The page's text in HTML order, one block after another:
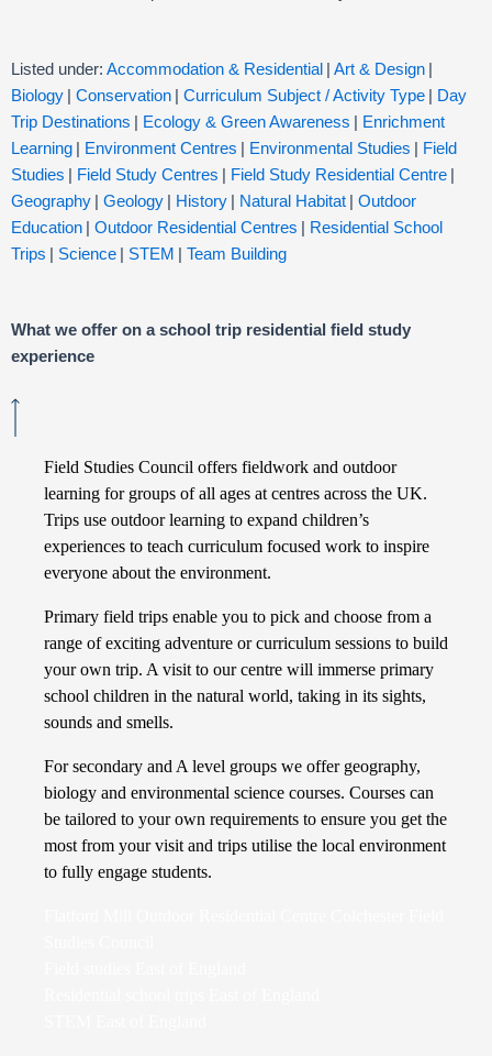
Listed under: Accommodation & Residential Art & Design
Biology
Conservation Curriculum Subject / Activity Type
Day
Trip Destinations
Ecology & Green Awareness
Enrichment
Learning
Environment Centres Environmental Studies
Field
Studies
Field Study Centres Field Study Residential Centre
Geography
Geology History Natural Habitat
Outdoor
Education
Outdoor Residential Centres
Residential School
Trips
Science STEM Team Building
What we offer on a school trip residential field study
experience
Field Studies Council offers fieldwork and outdoor
learning for groups of all ages at centres across the UK.
Trips use outdoor learning to expand children’s
experiences to teach curriculum focused work to inspire
everyone about the environment.
Primary field trips enable you to pick and choose from a
range of exciting adventure or curriculum sessions to build
your own trip. A visit to our centre will immerse primary
school children in the natural world, taking in its sights,
sounds and smells.
For secondary and A level groups we offer geography,
biology and environmental science courses. Courses can
be tailored to your own requirements to ensure you get the
most from your visit and trips utilise the local environment
to fully engage students.